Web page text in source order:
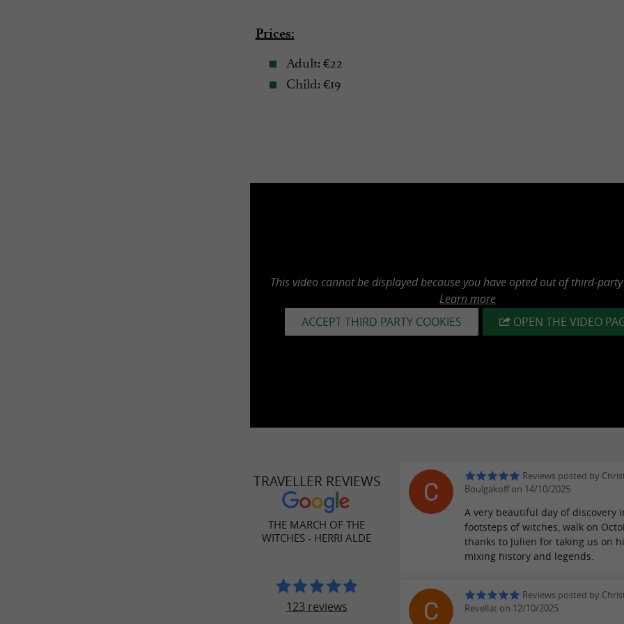
Prices:
Adult: €22
Child: €19
This video cannot be displayed because you have opted out of third-party
Learn more
ACCEPT THIRD PARTY COOKIES
OPEN THE VIDEO
TRAVELLER REVIEWS
THE MARCH OF THE
WITCHES - HERRI ALDE
123 reviews
Reviews posted by
Boulgakoff on 14/10/2025
A very beautiful day of discovery
footsteps of witches, walk on
thanks to Julien for taking us on
mixing history and legends.
Reviews posted by
Revellat on 12/10/2025